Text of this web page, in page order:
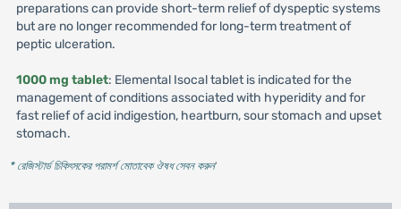
preparations can provide short-term relief of dyspeptic systems
but are no longer recommended for long-term treatment of
peptic ulceration.
1000 mg tablet: Elemental Isocal tablet is indicated for the
management of conditions associated with hyperidity and for
fast relief of acid indigestion, heartburn, sour stomach and upset
stomach.
* রেজিস্টার্ড চিকিৎসকের পরামর্শ মোতাবেক ঔষধ সেবন করুন'